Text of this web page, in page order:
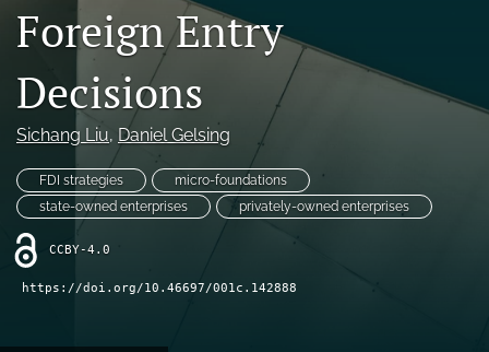
a
new
tab)
RSS
feed
a
modal
a
link
to
feed)
Foreign Entry
Decisions
Sichang Liu, Daniel Gelsing
FDI strategies
micro-foundations
state-owned enterprises
privately-owned enterprises
CCBY-4.0
https://doi.org/10.46697/001c.142888